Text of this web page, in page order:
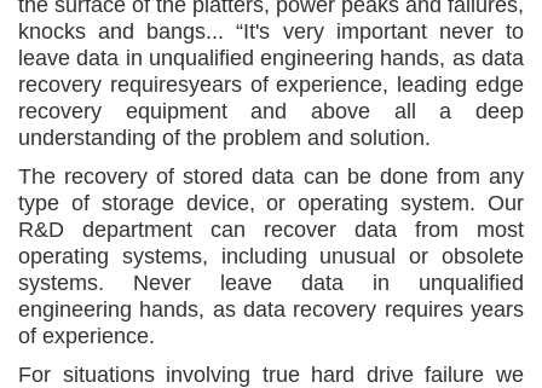
the surface of the platters, power peaks and failures,
knocks and bangs... “It's very important never to
leave data in unqualified engineering hands, as data
recovery requiresyears of experience, leading edge
recovery equipment and above all a deep
understanding of the problem and solution.
The recovery of stored data can be done from any
type of storage device, or operating system. Our
R&D department can recover data from most
operating systems, including unusual or obsolete
systems. Never leave data in unqualified
engineering hands, as data recovery requires years
of experience.
For situations involving true hard drive failure we